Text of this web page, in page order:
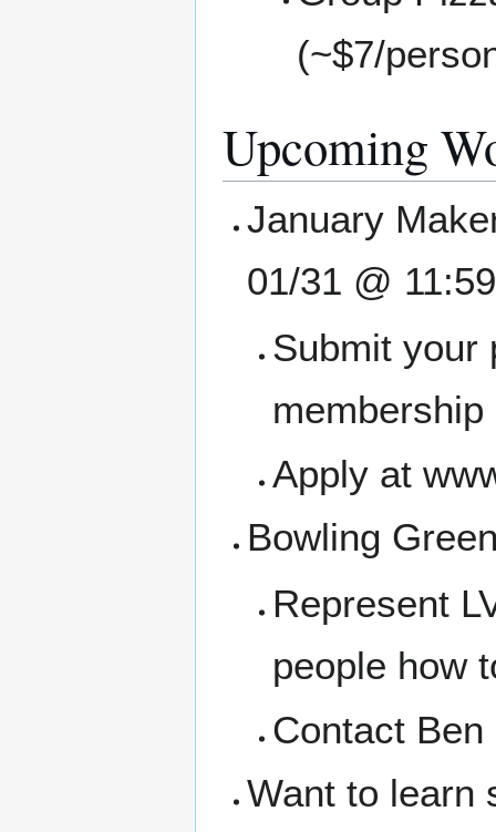
(~$7/
Upcoming
January
01/31 @
Submit your
Apply at
Bowling
Represent
people how
Contact
Want to learn